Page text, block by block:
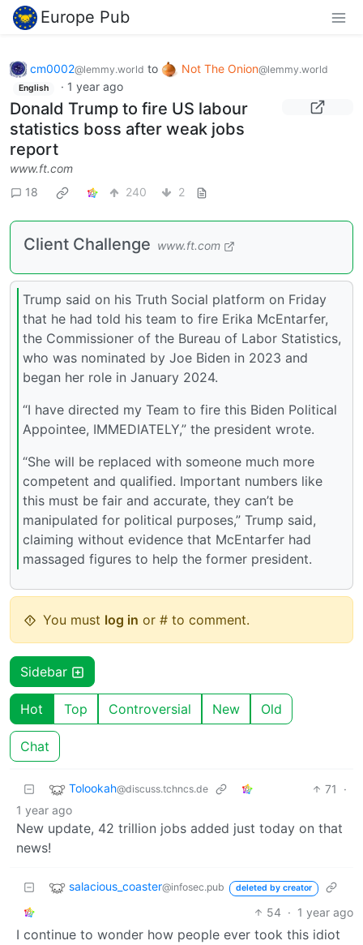
Europe Pub
cm0002@lemmy.world to Not The Onion@lemmy.world
English · 1 year ago
Donald Trump to fire US labour
statistics boss after weak jobs
report
www.ft.com
18
240 2
Client Challenge www.ft.com
Trump said on his Truth Social platform on Friday
that he had told his team to fire Erika McEntarfer,
the Commissioner of the Bureau of Labor Statistics,
who was nominated by Joe Biden in 2023 and
began her role in January 2024.
“I have directed my Team to fire this Biden Political
Appointee, IMMEDIATELY,” the president wrote.
“She will be replaced with someone much more
competent and qualified. Important numbers like
this must be fair and accurate, they can’t be
manipulated for political purposes,” Trump said,
claiming without evidence that McEntarfer had
massaged figures to help the former president.
You must log in or # to comment.
Sidebar
Hot Top Controversial New Old
Chat
Tolookah@discuss.tchncs.de 71
·
1 year ago
New update, 42 trillion jobs added just today on that
news!
salacious_coaster@infosec.pub deleted by creator
54 · 1 year ago
I continue to wonder how people ever took this idiot